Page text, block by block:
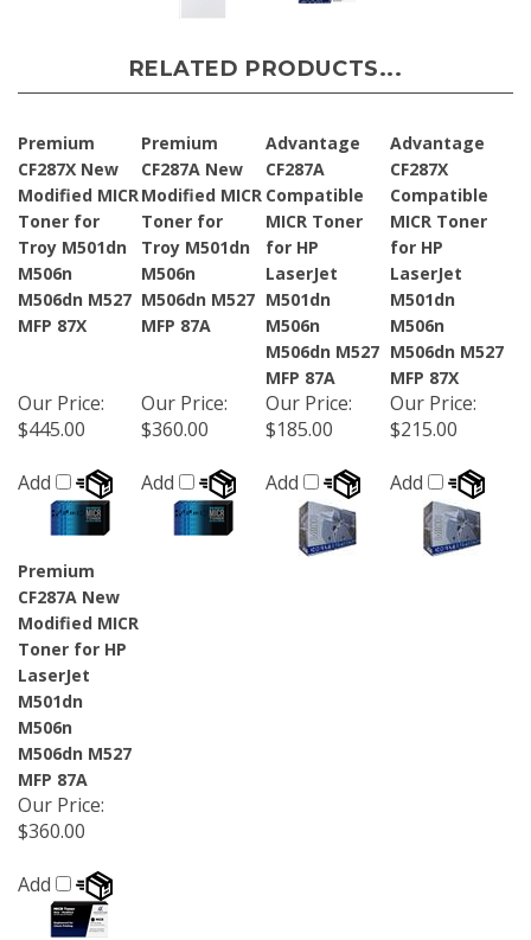
RELATED PRODUCTS...
Premium
CF287X New
Modified MICR
Toner for
Troy M501dn
M506n
M506dn M527
MFP 87X
Premium
CF287A New
Modified MICR
Toner for
Troy M501dn
M506n
M506dn M527
MFP 87A
Advantage
CF287A
Compatible
MICR Toner
for HP
LaserJet
M501dn
M506n
M506dn M527
MFP 87A
Advantage
CF287X
Compatible
MICR Toner
for HP
LaserJet
M501dn
M506n
M506dn M527
MFP 87X
Our Price
$445.00
Add
Our Price
$360.00
Add
Our Price
$185.00
Add
Our Price
$215.00
Add
Premium
CF287A New
Modified MICR
Toner for HP
LaserJet
M501dn
M506n
M506dn M527
MFP 87A
Our Price
$360.00
Add